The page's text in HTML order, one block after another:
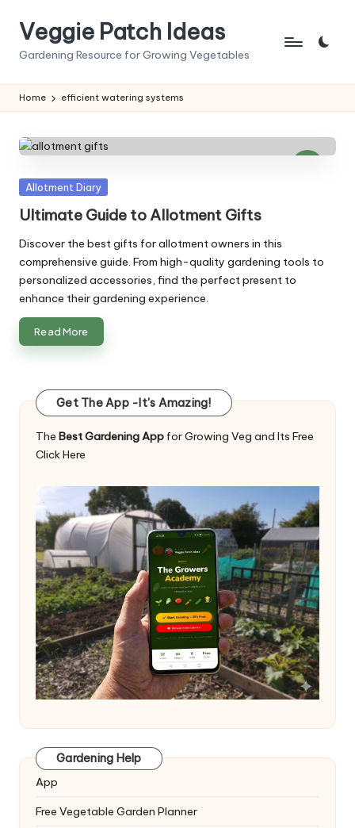
Veggie Patch Ideas
Gardening Resource for Growing Vegetables
Home efficient watering systems
Posted
Allotment Diary
Ultimate Guide to Allotment Gifts
Discover the best gifts for allotment owners in this
comprehensive guide. From high-quality gardening tools to
personalized accessories, find the perfect present to
enhance their gardening experience.
Read More
Get The App -It's Amazing!
The Best Gardening App for Growing Veg and Its Free
Click Here
Gardening Help
App
Free Vegetable Garden Planner